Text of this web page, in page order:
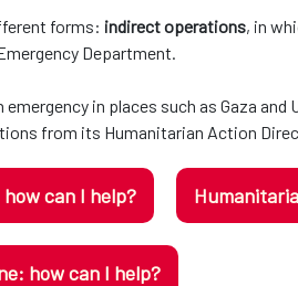
forms: indirect operations, in
Department.
in places such as Gaza
from its Humanitarian Action
can I help?
how can I help?